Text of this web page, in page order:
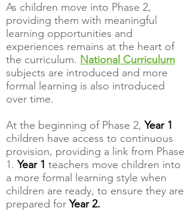
As children move into Phase 2,
providing them with meaningful
learning opportunities and
experiences remains at the heart of
the curriculum. National Curriculum
subjects are introduced and more
formal learning is also introduced
over time.
At the beginning of Phase 2,Year 1
children have access to continuous
provision, providing a link from Phase
1.Year 1 teachers move children into
a more formal learning style when
children are ready, to ensure they are
prepared for Year 2.